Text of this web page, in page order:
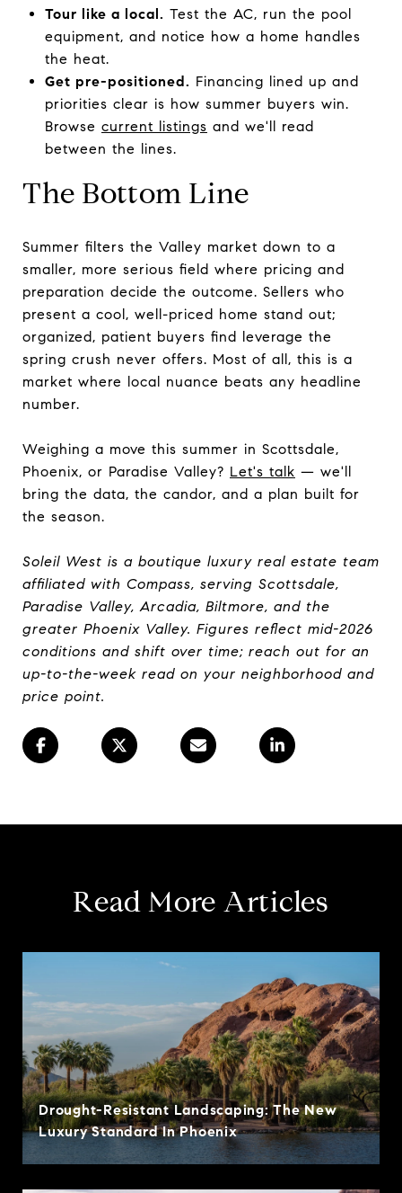
Tour like a local. Test the AC, run the pool
equipment, and notice how a home handles
the heat.
Get pre-positioned. Financing lined up and
priorities clear is how summer buyers win.
Browse current listings and we'll read
between the lines.
The Bottom Line
Summer filters the Valley market down to a
smaller, more serious field where pricing and
preparation decide the outcome. Sellers who
present a cool, well-priced home stand out;
organized, patient buyers find leverage the
spring crush never offers. Most of all, this is a
market where local nuance beats any headline
number.
Weighing a move this summer in Scottsdale,
Phoenix, or Paradise Valley? Let's talk — we'll
bring the data, the candor, and a plan built for
the season.
Soleil West is a boutique luxury real estate team
affiliated with Compass, serving Scottsdale,
Paradise Valley, Arcadia, Biltmore, and the
greater Phoenix Valley. Figures reflect mid-2026
conditions and shift over time; reach out for an
up-to-the-week read on your neighborhood and
price point.
Read More Articles
Drought-Resistant Landscaping: The New
Luxury Standard In Phoenix